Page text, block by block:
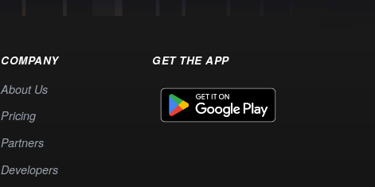
COMPANY
About Us
Pricing
Partners
Developers
GET THE APP